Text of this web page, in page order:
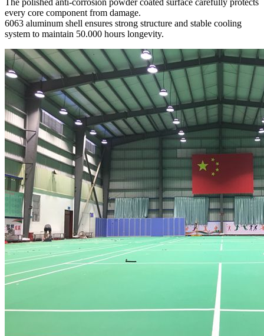
every core component from damage.
6063 aluminum shell ensures strong structure and stable cooling
system to maintain 50.000 hours longevity.